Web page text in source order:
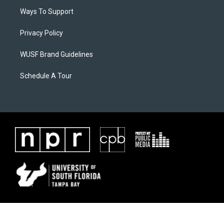
Ways To Support
Privacy Policy
WUSF Brand Guidelines
Schedule A Tour